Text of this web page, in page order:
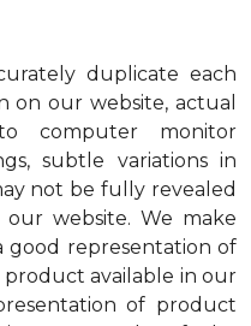
duplicate each
on our website, actual
computer monitor
subtle variations in
not be fully revealed
website. We make
representation of
available in our
of product